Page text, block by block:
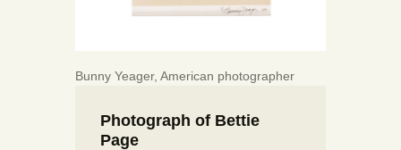
Bunny Yeager, American photographer
Photograph of Bettie
Page